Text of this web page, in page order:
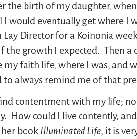
the birth of my daughter,
would eventually get where I
Lay Director for a Koinonia
the growth I expected. Then a
my faith life, where I was, and
to always remind me of that
contentment with my life;
How could I live contently,
book Illuminated Life, it is